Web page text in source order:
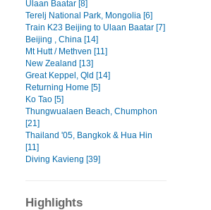
Ulaan Baatar [8]
Terelj National Park, Mongolia [6]
Train K23 Beijing to Ulaan Baatar [7]
Beijing , China [14]
Mt Hutt / Methven [11]
New Zealand [13]
Great Keppel, Qld [14]
Returning Home [5]
Ko Tao [5]
Thungwualaen Beach, Chumphon
[21]
Thailand '05, Bangkok & Hua Hin
[11]
Diving Kavieng [39]
Highlights